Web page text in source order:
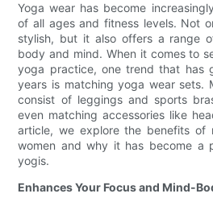
Yoga wear has become
of all ages and fitness levels. Not
stylish, but it also offers a range
body and mind. When it comes to
yoga practice, one trend that has
years is matching yoga wear sets.
consist of leggings and sports
even matching accessories like
article, we explore the benefits of
women and why it has become a
yogis.
Enhances Your Focus and Mind-